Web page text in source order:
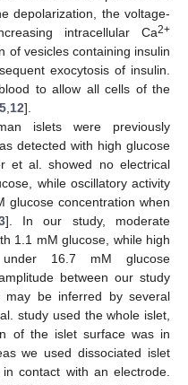
depolarization, the voltage-
intracellular Ca2+
of vesicles containing insulin
exocytosis of insulin.
to allow all cells of the
5 12].
islets were previously
detected with high glucose
et al. showed no electrical
while oscillatory activity
glucose concentration when
]. In our study, moderate
1.1 mM glucose, while high
16.7 mM glucose
between our study
be inferred by several
study used the whole islet,
of the islet surface was in
we used dissociated islet
contact with an electrode.